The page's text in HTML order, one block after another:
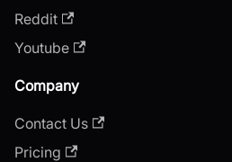
Reddit
Youtube
Company
Contact Us
Pricing